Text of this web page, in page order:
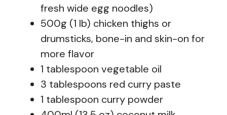
fresh wide egg noodles)
500g (1 lb) chicken thighs or
drumsticks, bone-in and skin-on for
more flavor
1 tablespoon vegetable oil
3 tablespoons red curry paste
1 tablespoon curry powder